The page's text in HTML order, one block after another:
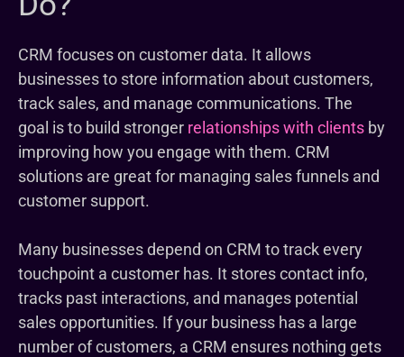
CRM focuses on customer data. It allows
businesses to store information about customers,
track sales, and manage communications. The
goal is to build stronger relationships with clients by
improving how you engage with them. CRM
solutions are great for managing sales funnels and
customer support.
Many businesses depend on CRM to track every
touchpoint a customer has. It stores contact info,
tracks past interactions, and manages potential
sales opportunities. If your business has a large
number of customers, a CRM ensures nothing gets